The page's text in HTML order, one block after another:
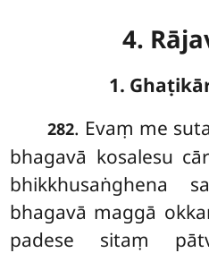
4.
1.
282. Evaṃ me
bhagavā kosalesu
bhikkhusaṅghena
bhagavā maggā
padese sitaṃ